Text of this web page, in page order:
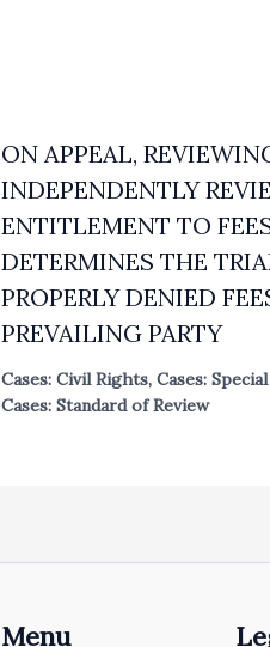
ON APPEAL,
INDEPENDENTLY
ENTITLEMENT TO
DETERMINES THE
PROPERLY DENIED
PREVAILING PARTY
Cases: Civil Rights,Cases:
Cases: Standard of Review
Menu